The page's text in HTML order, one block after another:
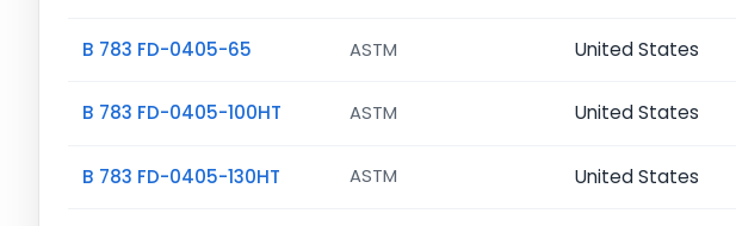
B 783 FD-0405-65 ASTM United States
B 783 FD-0405-100HT ASTM United States
B 783 FD-0405-130HT ASTM United States